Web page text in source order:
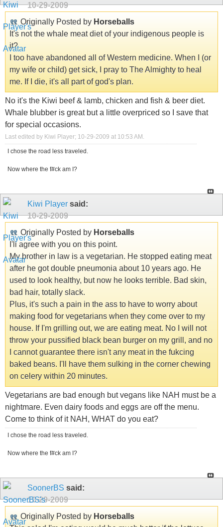
10-29-2009
Originally Posted by Horseballs
It's not the whale meat diet of your indigenous people is
it?
I too have abandoned all of Western medicine. When I (or
my wife or child) get sick, I pray to The Almighty to heal
me. If I die, it's all part of god's plan.
No it's the Kiwi beef & lamb, chicken and fish & beer diet.
Whale blubber is great but a little overpriced so I save that
for special occasions.
Last edited by Kiwi Player; 10-29-2009 at 10:53 AM .
I chose the road less traveled.
Now where the f#ck am I?
Kiwi Player said:
10-29-2009
Originally Posted by Horseballs
I'll agree with you on this point.
My brother in law is a vegetarian. He stopped eating meat
after he got double pneumonia about 10 years ago. He
used to look healthy, but now he looks terrible. Bad skin,
bad hair, totally slack.
Plus, it's such a pain in the ass to have to worry about
making food for vegetarians when they come over to my
house. If I'm grilling out, we are eating meat. No I will not
throw your pussified black bean burger on my grill, and no
I cannot guarantee there isn't any meat in the fukcing
baked beans. I'll have them sulking in the corner chewing
on celery within 20 minutes.
Vegetarians are bad enough but vegans like NAH must be a
nightmare. Even dairy foods and eggs are off the menu.
Come to think of it NAH, WHAT do you eat?
I chose the road less traveled.
Now where the f#ck am I?
SoonerBS said:
10-29-2009
Originally Posted by Horseballs